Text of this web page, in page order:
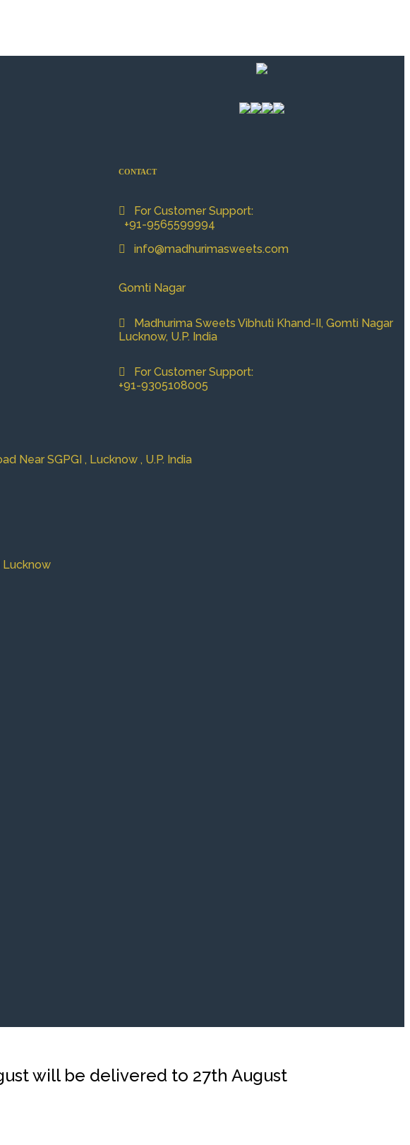
CONTACT
For Customer Support:
+91-9565599994
info@madhurimasweets.com
Gomti Nagar
Madhurima Sweets Vibhuti Khand-II, Gomti Nagar
Lucknow, U.P. India
For Customer Support:
+91-9305108005
Near SGPGI , Lucknow , U.P. India
Lucknow
will be delivered to 27th August